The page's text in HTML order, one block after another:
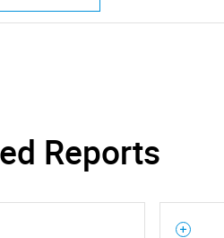
Reports